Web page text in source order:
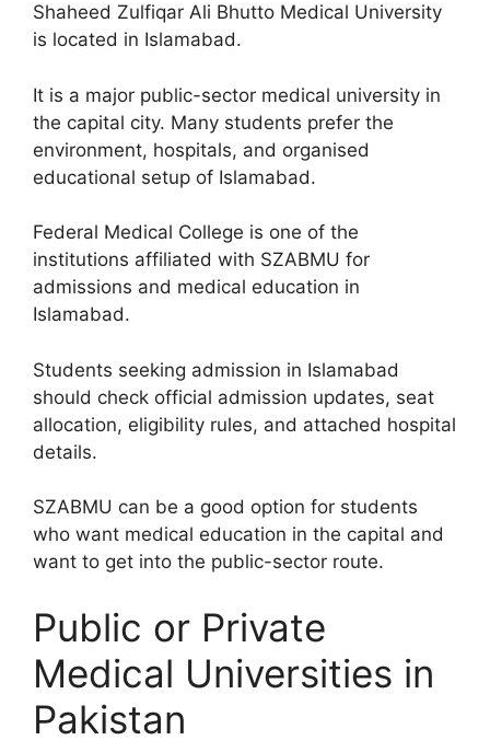
Shaheed Zulfiqar Ali Bhutto Medical University
is located in Islamabad.
It is a major public-sector medical university in
the capital city. Many students prefer the
environment, hospitals, and organised
educational setup of Islamabad.
Federal Medical College is one of the
institutions affiliated with SZABMU for
admissions and medical education in
Islamabad.
Students seeking admission in Islamabad
should check official admission updates, seat
allocation, eligibility rules, and attached hospital
details.
SZABMU can be a good option for students
who want medical education in the capital and
want to get into the public-sector route.
Public or Private
Medical Universities in
Pakistan